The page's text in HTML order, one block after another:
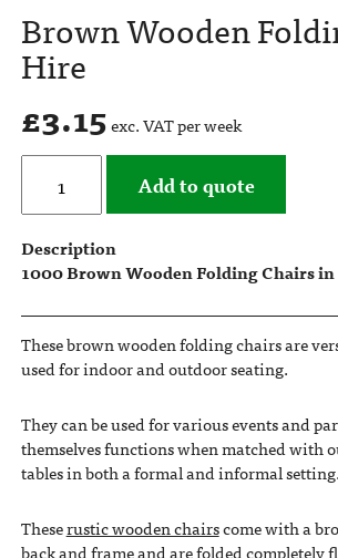
Brown Wooden
Hire
£3.15exc. VAT per week
Add to quote
Description
1000 Brown Wooden Folding Chairs
These brown wooden folding chairs are
used for indoor and outdoor seating.
They can be used for various events and
themselves functions when matched with
tables in both a formal and informal setting.
Theserustic wooden chairscome with a
back and frame and are folded completely